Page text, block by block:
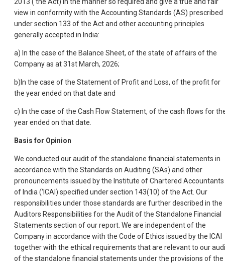
2013 (‘the Act) in the manner so required and give a true and fair
view in conformity with the Accounting Standards (AS) prescribed
under section 133 of the Act and other accounting principles
generally accepted in India:
a) In the case of the Balance Sheet, of the state of affairs of the
Company as at 31st March, 2026;
b)In the case of the Statement of Profit and Loss, of the profit for
the year ended on that date and
c) In the case of the Cash Flow Statement, of the cash flows for
year ended on that date.
Basis for Opinion
We conducted our audit of the standalone financial statements in
accordance with the Standards on Auditing (SAs) and other
pronouncements issued by the Institute of Chartered Accountants
of India (‘ICAI) specified under section 143(10) of the Act. Our
responsibilities under those standards are further described in the
Auditors Responsibilities for the Audit of the Standalone Financial
Statements section of our report. We are independent of the
Company in accordance with the Code of Ethics issued by the ICAI
together with the ethical requirements that are relevant to our
of the standalone financial statements under the provisions of the